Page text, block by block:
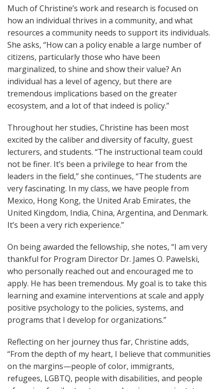
Much of Christine’s work and research is focused on
how an individual thrives in a community, and what
resources a community needs to support its individuals.
She asks, “How can a policy enable a large number of
citizens, particularly those who have been
marginalized, to shine and show their value? An
individual has a level of agency, but there are
tremendous implications based on the greater
ecosystem, and a lot of that indeed is policy.”
Throughout her studies, Christine has been most
excited by the caliber and diversity of faculty, guest
lecturers, and students. “The instructional team could
not be finer. It’s been a privilege to hear from the
leaders in the field,” she continues, “The students are
very fascinating. In my class, we have people from
Mexico, Hong Kong, the United Arab Emirates, the
United Kingdom, India, China, Argentina, and Denmark.
It’s been a very rich experience.”
On being awarded the fellowship, she notes, “I am very
thankful for Program Director Dr. James O. Pawelski,
who personally reached out and encouraged me to
apply. He has been tremendous. My goal is to take this
learning and examine interventions at scale and apply
positive psychology to the policies, systems, and
programs that I develop for organizations.”
Reflecting on her journey thus far, Christine adds,
“From the depth of my heart, I believe that communities
on the margins—people of color, immigrants,
refugees, LGBTQ, people with disabilities, and people